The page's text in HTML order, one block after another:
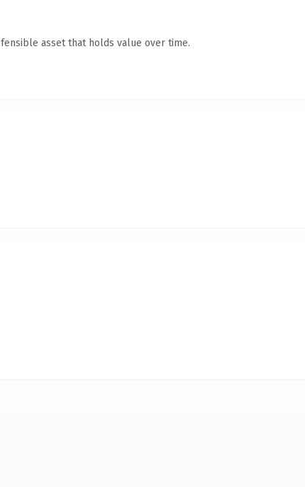
asset that holds value over time.